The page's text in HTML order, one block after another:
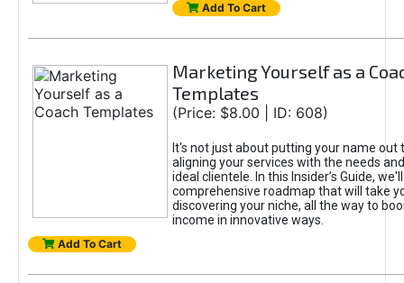
Add To Cart
Marketing Yourself as a
Templates
(Price: $8.00 | ID: 608)
It's not just about putting your name out
aligning your services with the needs
ideal clientele. In this Insider’s Guide,
comprehensive roadmap that will take
discovering your niche, all the way to
income in innovative ways.
Add To Cart